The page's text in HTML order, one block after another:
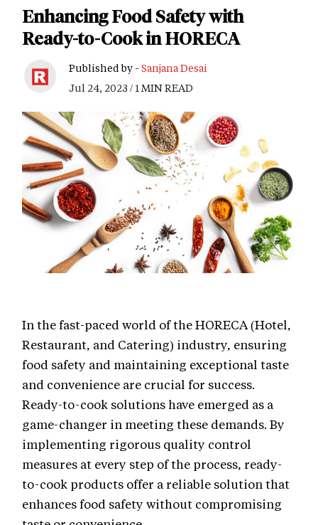
Enhancing Food Safety with
Ready-to-Cook in HORECA
Published by - Sanjana Desai
Jul 24, 2023 / 1 MIN READ
In the fast-paced world of the HORECA (Hotel,
Restaurant, and Catering) industry, ensuring
food safety and maintaining exceptional taste
and convenience are crucial for success.
Ready-to-cook solutions have emerged as a
game-changer in meeting these demands. By
implementing rigorous quality control
measures at every step of the process, ready-
to-cook products offer a reliable solution that
enhances food safety without compromising